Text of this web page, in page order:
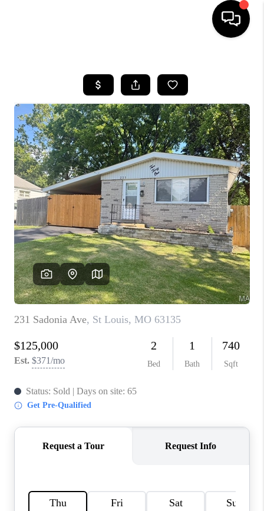
SEARCH LISTINGS
BUYING
SELLING
FINANCING
HOME VALUE
WHO WE ARE
REVIEWS
CAREERS
TOP AREAS
DIGNITY DRIVE
ABOUT PLACE
CONNECT